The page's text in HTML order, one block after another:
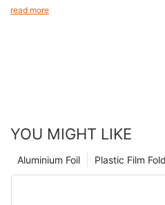
unique functions, are thriving in
read more
YOU MIGHT LIKE
Plastic Film
Aluminium Foil